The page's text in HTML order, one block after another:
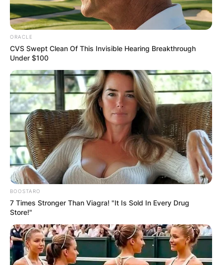
ORACLE
CVS Swept Clean Of This Invisible Hearing Breakthrough
Under $100
BOOSTARO
7 Times Stronger Than Viagra! "It Is Sold In Every Drug
Store!"